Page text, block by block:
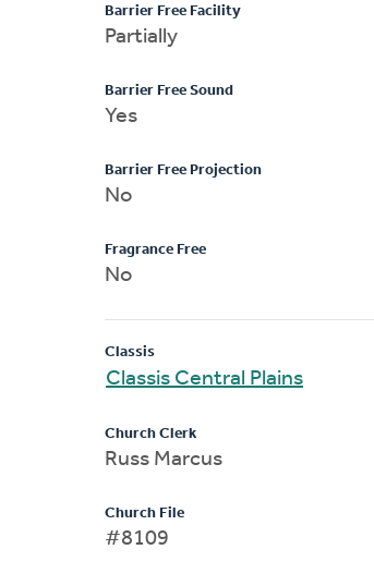
Barrier Free Facility
Partially
Barrier Free Sound
Yes
Barrier Free Projection
No
Fragrance Free
No
Classis
Classis Central Plains
Church Clerk
Russ Marcus
Church File
#8109